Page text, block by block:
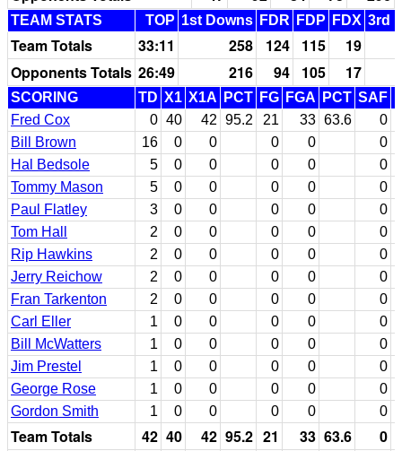
TEAM STATS TOP 1st Downs FDR FDP FDX 3rd
Team Totals 33:11 258 124 115
19
Opponents Totals 26:49 216 94 105 17
SCORING TD X1 X1A PCT FG FGA PCT SAF
Fred Cox
0 40 42 95.2 21 33 63.6 0
Bill Brown
16 0 0 0 0
0
Hal Bedsole
5 0 0 0 0
0
Tommy Mason
5 0 0 0 0
0
Paul Flatley
3 0 0 0 0
0
Tom Hall
2 0 0 0 0
0
Rip Hawkins
2 0 0 0 0
0
Jerry Reichow
2 0 0 0 0
0
Fran Tarkenton
2 0 0 0 0
0
Carl Eller
1 0 0 0 0
0
Bill McWatters
1 0 0 0 0
0
Jim Prestel
1 0 0 0 0
0
George Rose
1 0 0 0 0
0
Gordon Smith
1 0 0 0 0 0
Team Totals 42 40 42 95.2 21 33 63.6 0